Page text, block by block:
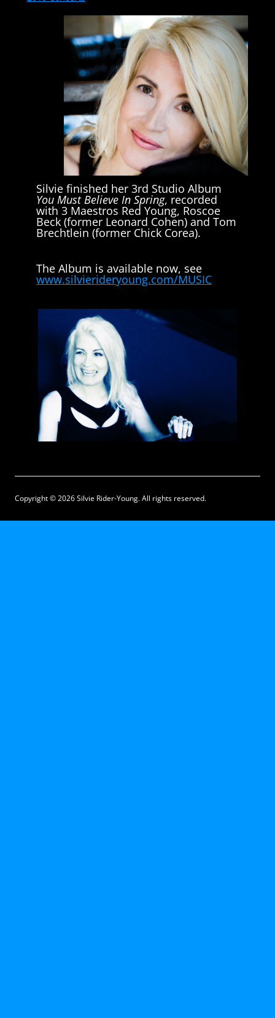
Silvie finished her 3rd Studio Album
You Must Believe In Spring, recorded
with 3 Maestros Red Young, Roscoe
Beck (former Leonard Cohen) and Tom
Brechtlein (former Chick Corea).
The Album is available now, see
www.silvierideryoung.com/MUSIC
Copyright © 2026 Silvie Rider-Young. All rights reserved.